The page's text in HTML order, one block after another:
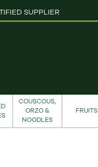
SUPPLIER
COUSCOUS,
ORZO &
NOODLES
FRUITS